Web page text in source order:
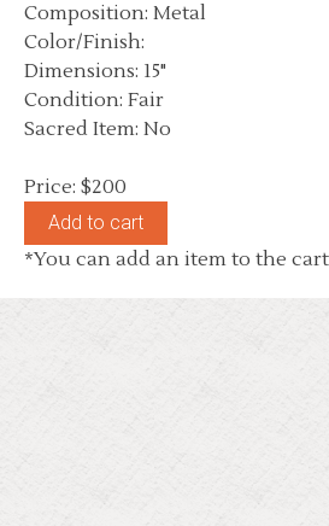
Composition: Metal
Color/Finish:
Dimensions: 15"
Condition: Fair
Sacred Item: No
Price: $200
*You can add an item to the